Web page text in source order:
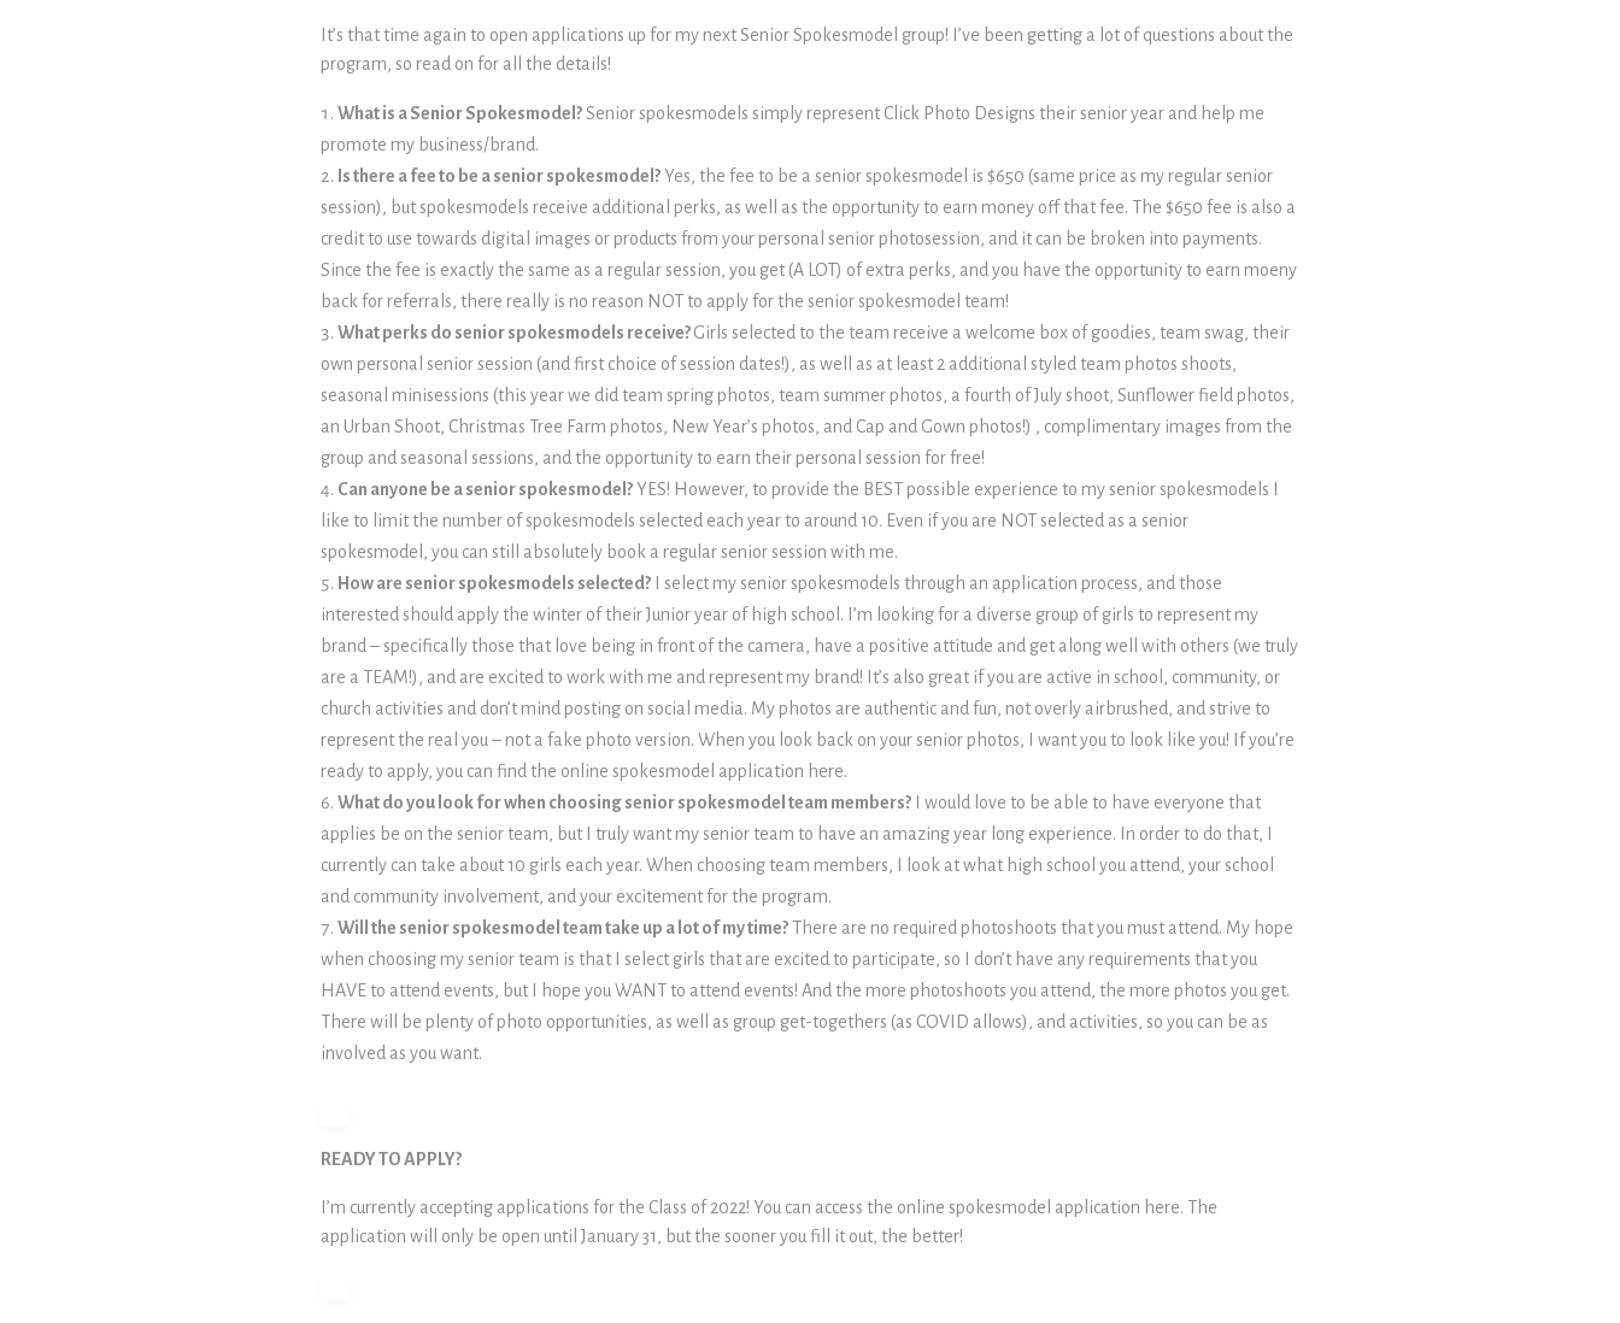
It’s that time again to open applications up for my next Senior Spokesmodel group! I’ve been getting a lot of questions about the
program, so read on for all the details!
What is a Senior Spokesmodel?Senior spokesmodels simply represent Click Photo Designs their senior year and help me
promote my business/brand.
Is there a fee to be a senior spokesmodel? Yes, the fee to be a senior spokesmodel is $650 (same price as my regular senior
session), but spokesmodels receive additional perks, as well as the opportunity to earn money off that fee. The $650 fee is also a
credit to use towards digital images or products from your personal senior photosession, and it can be broken into payments.
Since the fee is exactly the same as a regular session, you get (A LOT) of extra perks, and you have the opportunity to earn moeny
back for referrals, there really is no reason NOT to apply for the senior spokesmodel team!
What perks do senior spokesmodels receive?Girls selected to the team receive a welcome box of goodies, team swag, their
own personal senior session (and first choice of session dates!), as well as at least 2 additional styled team photos shoots,
seasonal minisessions (this year we did team spring photos, team summer photos, a fourth of July shoot, Sunflower field photos,
an Urban Shoot, Christmas Tree Farm photos, New Year’s photos, and Cap and Gown photos!) , complimentary images from the
group and seasonal sessions, and the opportunity to earn their personal session for free!
Can anyone be a senior spokesmodel? YES! However, to provide the BEST possible experience to my senior spokesmodels I
like to limit the number of spokesmodels selected each year to around 10. Even if you are NOT selected as a senior
spokesmodel, you can still absolutely book a regular senior session with me.
How are senior spokesmodels selected? I select my senior spokesmodels through an application process, and those
interested should apply the winter of their Junior year of high school. I’m looking for a diverse group of girls to represent my
brand – specifically those that love being in front of the camera, have a positive attitude and get along well with others (we truly
are a TEAM!), and are excited to work with me and represent my brand! It’s also great if you are active in school, community, or
church activities and don’t mind posting on social media. My photos are authentic and fun, not overly airbrushed, and strive to
represent the real you – not a fake photo version. When you look back on your senior photos, I want you to look like you! If you’re
ready to apply, you can find the online spokesmodel application here.
What do you look for when choosing senior spokesmodel team members? I would love to be able to have everyone that
applies be on the senior team, but I truly want my senior team to have an amazing year long experience. In order to do that, I
currently can take about 10 girls each year. When choosing team members, I look at what high school you attend, your school
and community involvement, and your excitement for the program.
Will the senior spokesmodel team take up a lot of my time? There are no required photoshoots that you must attend. My hope
when choosing my senior team is that I select girls that are excited to participate, so I don’t have any requirements that you
HAVE to attend events, but I hope you WANT to attend events! And the more photoshoots you attend, the more photos you get.
There will be plenty of photo opportunities, as well as group get-togethers (as COVID allows), and activities, so you can be as
involved as you want.
READY TO APPLY?
I’m currently accepting applications for the Class of 2022! You can access the online spokesmodel application here. The
application will only be open until January 31, but the sooner you fill it out, the better!